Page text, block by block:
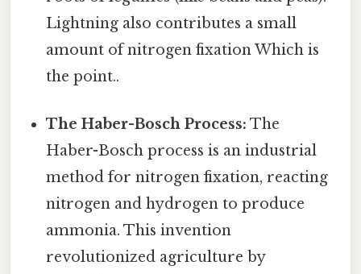
Lightning also contributes a small
amount of nitrogen fixation Which is
the point..
The Haber-Bosch Process: The
Haber-Bosch process is an industrial
method for nitrogen fixation, reacting
nitrogen and hydrogen to produce
ammonia. This invention
revolutionized agriculture by